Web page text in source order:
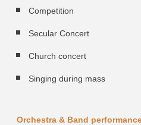
Competition
Secular Concert
Church concert
Singing during mass
Orchestra & Band